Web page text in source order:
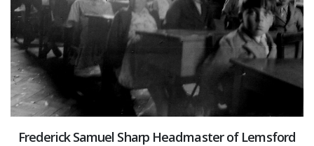
Frederick Samuel Sharp Headmaster of Lemsford